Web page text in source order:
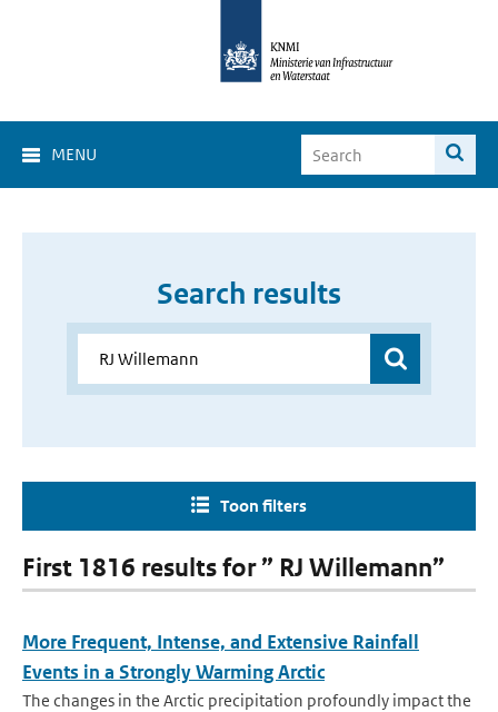
MENU
Search results
Toon filters
First 1816 results for ” RJ Willemann”
More Frequent, Intense, and Extensive Rainfall
Events in a Strongly Warming Arctic
The changes in the Arctic precipitation profoundly impact the